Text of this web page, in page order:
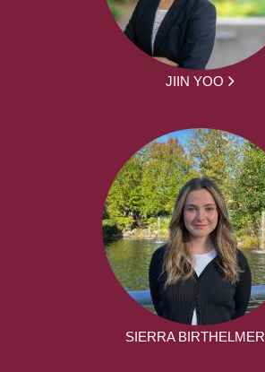
JIIN YOO
SIERRA BIRTHELMER